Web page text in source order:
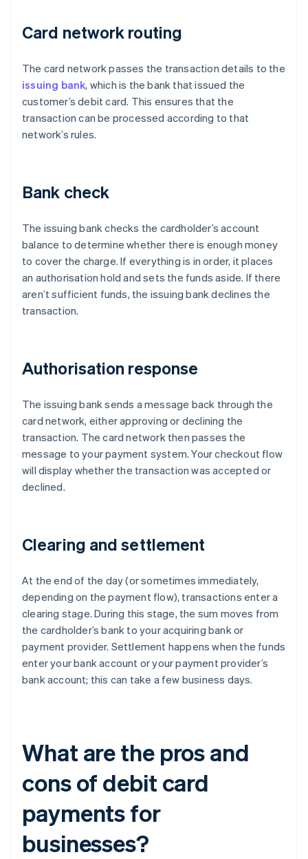
Card network routing
The card network passes the transaction details to the
issuing bank, which is the bank that issued the
customer’s debit card. This ensures that the
transaction can be processed according to that
network’s rules.
Bank check
The issuing bank checks the cardholder’s account
balance to determine whether there is enough money
to cover the charge. If everything is in order, it places
an authorisation hold and sets the funds aside. If there
aren’t sufficient funds, the issuing bank declines the
transaction.
Authorisation response
The issuing bank sends a message back through the
card network, either approving or declining the
transaction. The card network then passes the
message to your payment system. Your checkout flow
will display whether the transaction was accepted or
declined.
Clearing and settlement
At the end of the day (or sometimes immediately,
depending on the payment flow), transactions enter a
clearing stage. During this stage, the sum moves from
the cardholder’s bank to your acquiring bank or
payment provider. Settlement happens when the funds
enter your bank account or your payment provider’s
bank account; this can take a few business days.
What are the pros and
cons of debit card
payments for
businesses?